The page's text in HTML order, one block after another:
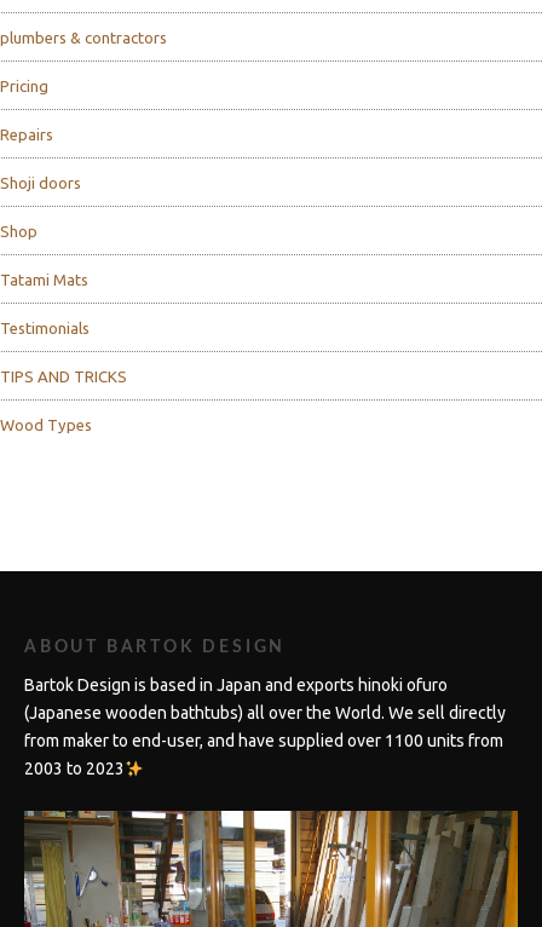
plumbers & contractors
Pricing
Repairs
Shoji doors
Shop
Tatami Mats
Testimonials
TIPS AND TRICKS
Wood Types
ABOUT BARTOK DESIGN
Bartok Design is based in Japan and exports hinoki ofuro
(Japanese wooden bathtubs) all over the World. We sell directly
from maker to end-user, and have supplied over 1100 units from
2003 to 2023